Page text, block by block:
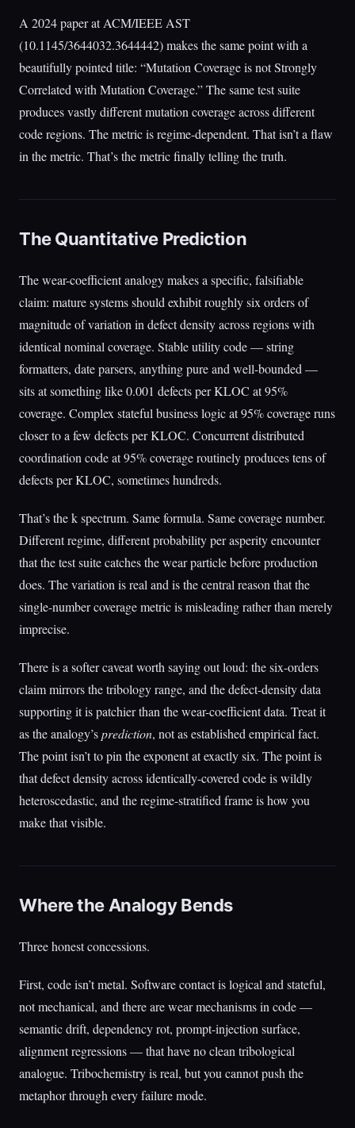
A 2024 paper at ACM/IEEE AST
(10.1145/3644032.3644442) makes the same point with a
beautifully pointed title: “Mutation Coverage is not Strongly
Correlated with Mutation Coverage.” The same test suite
produces vastly different mutation coverage across different
code regions. The metric is regime-dependent. That isn’t a flaw
in the metric. That’s the metric finally telling the truth.
The Quantitative Prediction
The wear-coefficient analogy makes a specific, falsifiable
claim: mature systems should exhibit roughly six orders of
magnitude of variation in defect density across regions with
identical nominal coverage. Stable utility code — string
formatters, date parsers, anything pure and well-bounded —
sits at something like 0.001 defects per KLOC at 95%
coverage. Complex stateful business logic at 95% coverage runs
closer to a few defects per KLOC. Concurrent distributed
coordination code at 95% coverage routinely produces tens of
defects per KLOC, sometimes hundreds.
That’s the k spectrum. Same formula. Same coverage number.
Different regime, different probability per asperity encounter
that the test suite catches the wear particle before production
does. The variation is real and is the central reason that the
single-number coverage metric is misleading rather than merely
imprecise.
There is a softer caveat worth saying out loud: the six-orders
claim mirrors the tribology range, and the defect-density data
supporting it is patchier than the wear-coefficient data. Treat it
as the analogy’sprediction, not as established empirical fact.
The point isn’t to pin the exponent at exactly six. The point is
that defect density across identically-covered code is wildly
heteroscedastic, and the regime-stratified frame is how you
make that visible.
Where the Analogy Bends
Three honest concessions.
First, code isn’t metal. Software contact is logical and stateful,
not mechanical, and there are wear mechanisms in code —
semantic drift, dependency rot, prompt-injection surface,
alignment regressions — that have no clean tribological
analogue. Tribochemistry is real, but you cannot push the
metaphor through every failure mode.